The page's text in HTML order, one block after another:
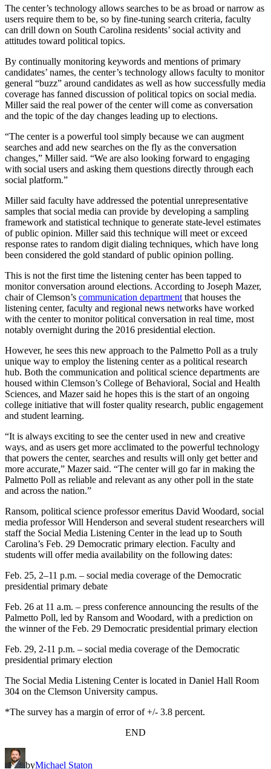
The center’s technology allows searches to be as broad or narrow as
users require them to be, so by fine-tuning search criteria, faculty
can drill down on South Carolina residents’ social activity and
attitudes toward political topics.
By continually monitoring keywords and mentions of primary
candidates’ names, the center’s technology allows faculty to monitor
general “buzz” around candidates as well as how successfully media
coverage has fanned discussion of political topics on social media.
Miller said the real power of the center will come as conversation
and the topic of the day changes leading up to elections.
“The center is a powerful tool simply because we can augment
searches and add new searches on the fly as the conversation
changes,” Miller said. “We are also looking forward to engaging
with social users and asking them questions directly through each
social platform.”
Miller said faculty have addressed the potential unrepresentative
samples that social media can provide by developing a sampling
framework and statistical technique to generate state-level estimates
of public opinion. Miller said this technique will meet or exceed
response rates to random digit dialing techniques, which have long
been considered the gold standard of public opinion polling.
This is not the first time the listening center has been tapped to
monitor conversation around elections. According to Joseph Mazer,
chair of Clemson’s communication department that houses the
listening center, faculty and regional news networks have worked
with the center to monitor political conversation in real time, most
notably overnight during the 2016 presidential election.
However, he sees this new approach to the Palmetto Poll as a truly
unique way to employ the listening center as a political research
hub. Both the communication and political science departments are
housed within Clemson’s College of Behavioral, Social and Health
Sciences, and Mazer said he hopes this is the start of an ongoing
college initiative that will foster quality research, public engagement
and student learning.
“It is always exciting to see the center used in new and creative
ways, and as users get more acclimated to the powerful technology
that powers the center, searches and results will only get better and
more accurate,” Mazer said. “The center will go far in making the
Palmetto Poll as reliable and relevant as any other poll in the state
and across the nation.”
Ransom, political science professor emeritus David Woodard, social
media professor Will Henderson and several student researchers will
staff the Social Media Listening Center in the lead up to South
Carolina’s Feb. 29 Democratic primary election. Faculty and
students will offer media availability on the following dates:
Feb. 25, 2–11 p.m. – social media coverage of the Democratic
presidential primary debate
Feb. 26 at 11 a.m. – press conference announcing the results of the
Palmetto Poll, led by Ransom and Woodard, with a prediction on
the winner of the Feb. 29 Democratic presidential primary election
Feb. 29, 2-11 p.m. – social media coverage of the Democratic
presidential primary election
The Social Media Listening Center is located in Daniel Hall Room
304 on the Clemson University campus.
*The survey has a margin of error of +/- 3.8 percent.
END
byMichael Staton